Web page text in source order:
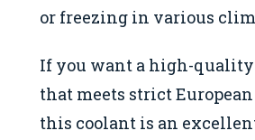
or freezing in various
If you want a high-
that meets strict
this coolant is an